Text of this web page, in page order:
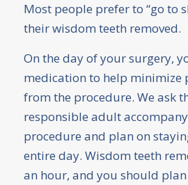
Most people prefer to “go to
their wisdom teeth removed.
On the day of your surgery,
medication to help minimize
from the procedure. We ask
responsible adult
procedure and plan on
entire day. Wisdom teeth
an hour, and you should